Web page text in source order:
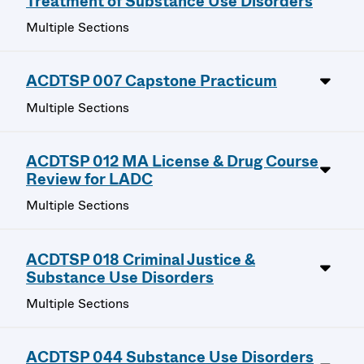
Multiple Sections
ACDTSP 007 Capstone Practicum
Multiple Sections
ACDTSP 012 MA License & Drug Course
Review for LADC
Multiple Sections
ACDTSP 018 Criminal Justice &
Substance Use Disorders
Multiple Sections
ACDTSP 044 Substance Use Disorders